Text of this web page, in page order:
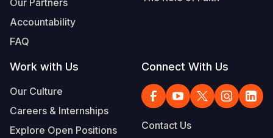
Our Partners
Accountability
FAQ
Work with Us
Our Culture
Careers & Internships
Explore Open Positions
Connect With Us
Contact Us